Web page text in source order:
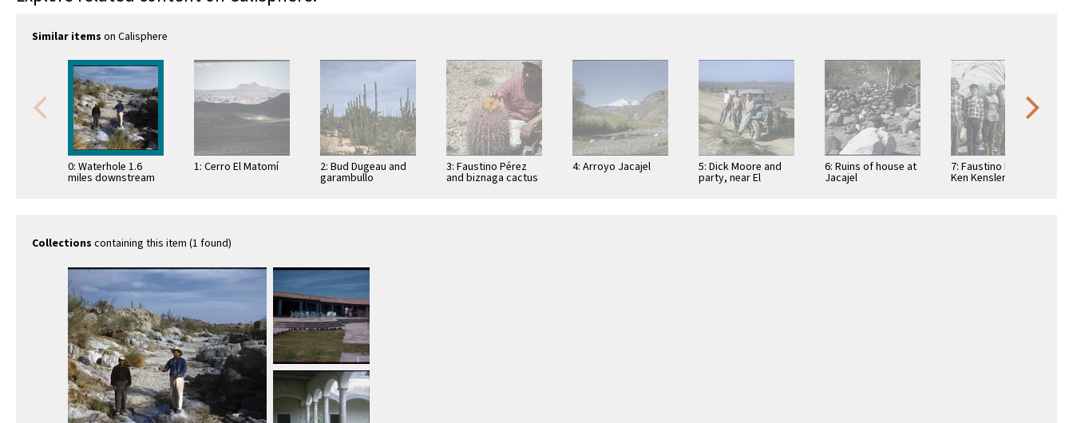
Similar items on Calisphere
0: Waterhole 1.6
miles downstream
1: Cerro El Matomí 2: Bud Dugeau and
garambullo
3: Faustino Pérez
and biznaga cactus
4: Arroyo Jacajel 5: Dick Moore and
party, near El
6: Ruins of house at
Jacajel
7: Faustino Pérez,
Ken Kensler, Ada
Collections containing this item (1 found)